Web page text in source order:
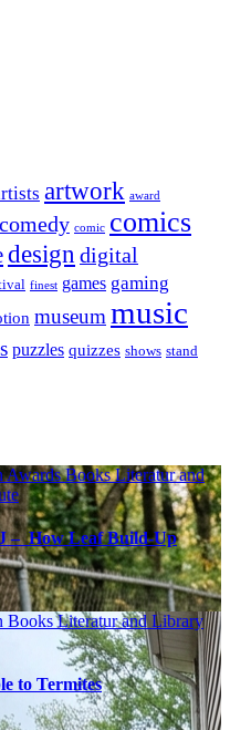
artwork award
comedy comic comics
design digital
finest games gaming
museum music
puzzles quizzes shows stand
AwardsBooks Literatur and
– How Leaf Build-Up
Books Literatur and Library
to Termites